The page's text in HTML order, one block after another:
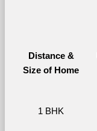
Distance &
Size of Home
1 BHK